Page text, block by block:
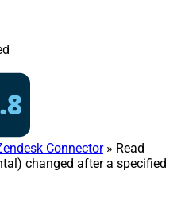
Connector» Read
changed after a specified